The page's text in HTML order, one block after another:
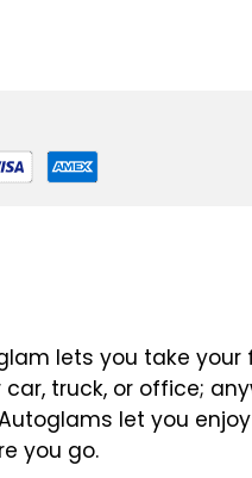
lets you take
truck, or office;
let you
you go.